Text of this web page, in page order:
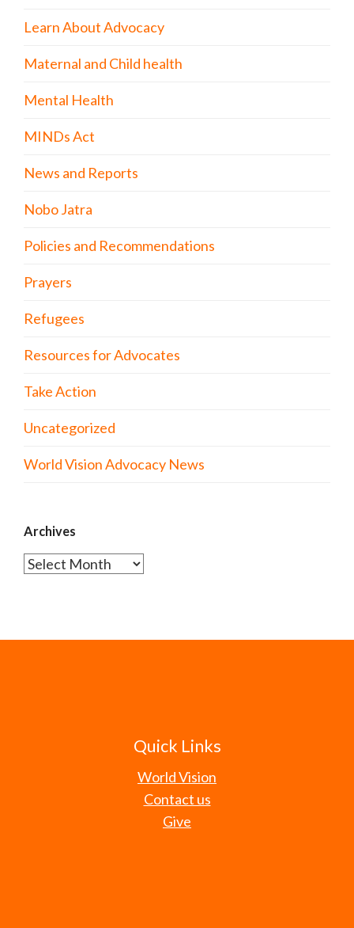
Learn About Advocacy
Maternal and Child health
Mental Health
MINDs Act
News and Reports
Nobo Jatra
Policies and Recommendations
Prayers
Refugees
Resources for Advocates
Take Action
Uncategorized
World Vision Advocacy News
Archives
Archives
Quick Links
World Vision
Contact us
Give